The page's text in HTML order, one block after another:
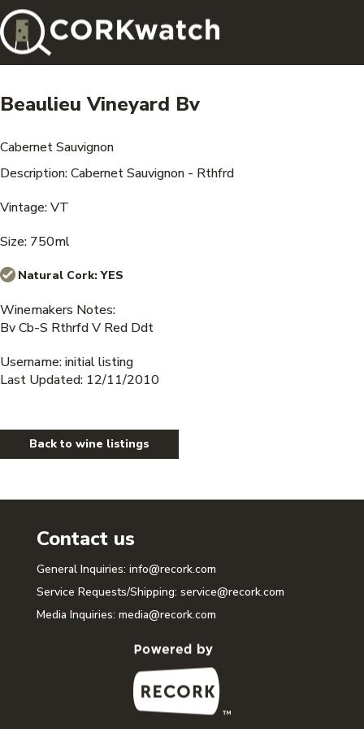
Beaulieu Vineyard Bv
Cabernet Sauvignon
Description: Cabernet Sauvignon - Rthfrd
Vintage: VT
Size: 750ml
Natural Cork:YES
Winemakers Notes:
Bv Cb-S Rthrfd V Red Ddt
Username: initial listing
Last Updated: 12/11/2010
Back to wine listings
Contact us
General Inquiries: info@recork.com
Service Requests/Shipping: service@recork.com
Media Inquiries: media@recork.com